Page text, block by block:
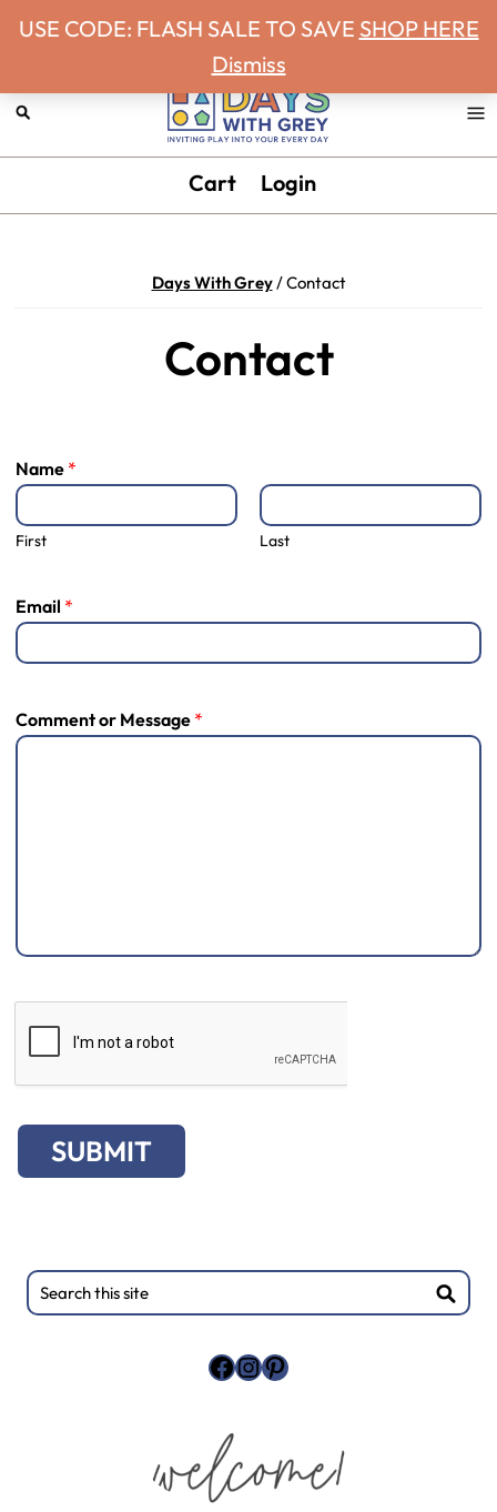
Skip
primary
navigation
Skip
main
content
Skip
primary
sidebar
Skip
footer
Days
Grey
Inviting
Cart Login
Days With Grey/Contact
Contact
Name *
First Last
Email *
Comment or Message *
SUBMIT
Primary
Sidebar
Search
this
Facebook
Instagram
Pinterest
USE CODE: FLASH SALE TO SAVE SHOP HERE
Dismiss